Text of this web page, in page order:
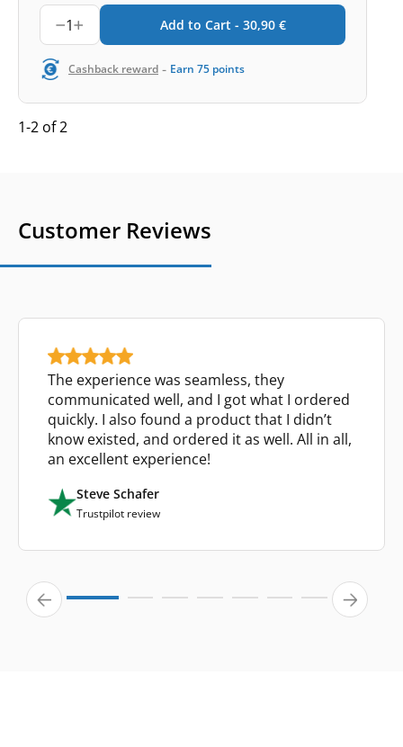
1 Add to Cart - 30,90 €
Cashback reward - Earn 75 points
1-2 of 2
Customer Reviews
The experience was seamless, they
communicated well, and I got what I ordered
quickly. I also found a product that I didn’t
know existed, and ordered it as well. All in all,
an excellent experience!
Steve Schafer
Trustpilot review